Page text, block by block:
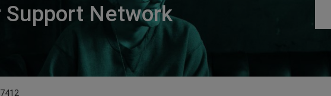
Support Network
7412